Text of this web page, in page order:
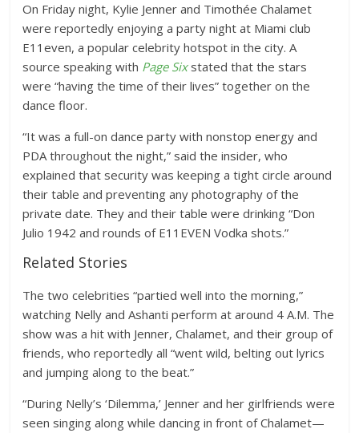
On Friday night, Kylie Jenner and Timothée Chalamet
were reportedly enjoying a party night at Miami club
E11even, a popular celebrity hotspot in the city. A
source speaking with Page Sixstated that the stars
were “having the time of their lives” together on the
dance floor.
“It was a full-on dance party with nonstop energy and
PDA throughout the night,” said the insider, who
explained that security was keeping a tight circle around
their table and preventing any photography of the
private date. They and their table were drinking “Don
Julio 1942 and rounds of E11EVEN Vodka shots.”
Related Stories
The two celebrities “partied well into the morning,”
watching Nelly and Ashanti perform at around 4 A.M. The
show was a hit with Jenner, Chalamet, and their group of
friends, who reportedly all “went wild, belting out lyrics
and jumping along to the beat.”
“During Nelly’s ‘Dilemma,’ Jenner and her girlfriends were
seen singing along while dancing in front of Chalamet—